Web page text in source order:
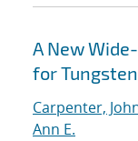
A New
for Tungsten
Carpenter,
Ann E.